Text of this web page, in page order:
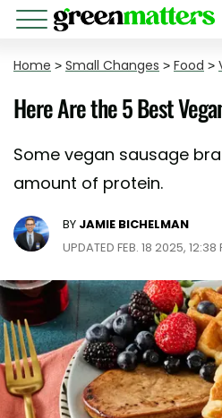
Home > Small Changes > Food >
Here Are the 5 Best
Some vegan sausage
amount of protein.
BY JAMIE BICHELMAN
UPDATED FEB. 18 2025, 12:38